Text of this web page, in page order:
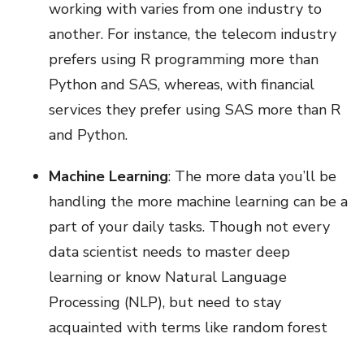
working with varies from one industry to
another. For instance, the telecom industry
prefers using R programming more than
Python and SAS, whereas, with financial
services they prefer using SAS more than R
and Python.
Machine Learning: The more data you’ll be
handling the more machine learning can be a
part of your daily tasks. Though not every
data scientist needs to master deep
learning or know Natural Language
Processing (NLP), but need to stay
acquainted with terms like random forest